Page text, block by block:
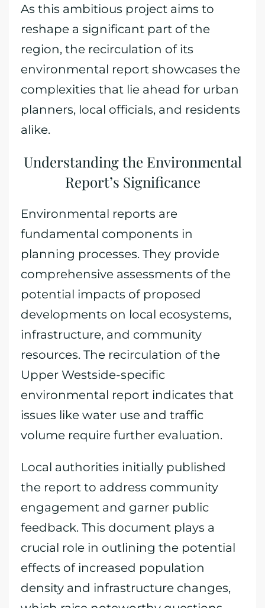
As this ambitious project aims to
reshape a significant part of the
region, the recirculation of its
environmental report showcases the
complexities that lie ahead for urban
planners, local officials, and residents
alike.
Understanding the Environmental
Report’s Significance
Environmental reports are
fundamental components in
planning processes. They provide
comprehensive assessments of the
potential impacts of proposed
developments on local ecosystems,
infrastructure, and community
resources. The recirculation of the
Upper Westside-specific
environmental report indicates that
issues like water use and traffic
volume require further evaluation.
Local authorities initially published
the report to address community
engagement and garner public
feedback. This document plays a
crucial role in outlining the potential
effects of increased population
density and infrastructure changes,